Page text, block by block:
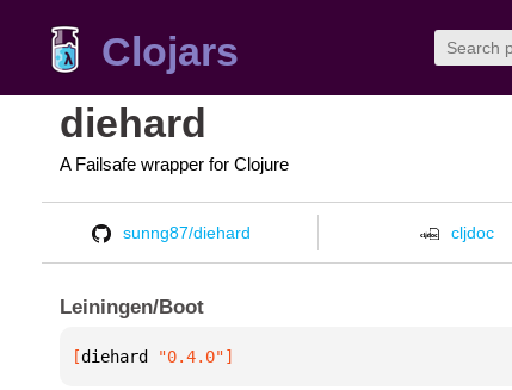
Clojars
diehard
A Failsafe wrapper for Clojure
sunng87/diehard cljdoc
Leiningen/Boot
[diehard "0.4.0"]